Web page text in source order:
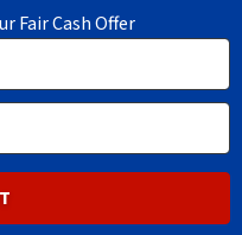
Fair Cash Offer